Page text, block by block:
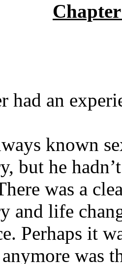
had an
known
but he
was a
and life
Perhaps it
was